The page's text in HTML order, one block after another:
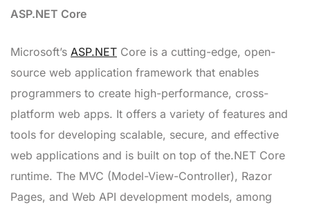
ASP.NET Core
Microsoft’s ASP.NET Core is a cutting-edge, open-
source web application framework that enables
programmers to create high-performance, cross-
platform web apps. It offers a variety of features and
tools for developing scalable, secure, and effective
web applications and is built on top of the.NET Core
runtime. The MVC (Model-View-Controller), Razor
Pages, and Web API development models, among